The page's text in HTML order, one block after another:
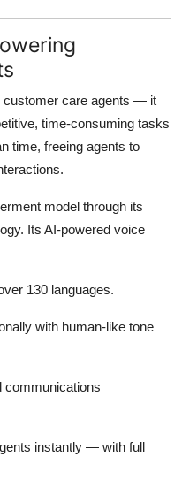
customer care agents — it
time-consuming tasks
time, freeing agents to
model through its
Its AI-powered voice
130 languages.
with human-like tone
communications
instantly — with full